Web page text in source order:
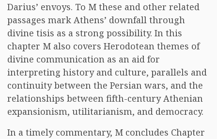
Darius’ envoys. To M these and other related
passages mark Athens’ downfall through
divine tisis as a strong possibility. In this
chapter M also covers Herodotean themes of
divine communication as an aid for
interpreting history and culture, parallels and
continuity between the Persian wars, and the
relationships between fifth-century Athenian
expansionism, utilitarianism, and democracy.
In a timely commentary, M concludes Chapter